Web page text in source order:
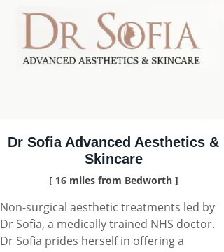
Dr Sofia Advanced Aesthetics &
Skincare
[ 16 miles from Bedworth ]
Non-surgical aesthetic treatments led by
Dr Sofia, a medically trained NHS doctor.
Dr Sofia prides herself in offering a